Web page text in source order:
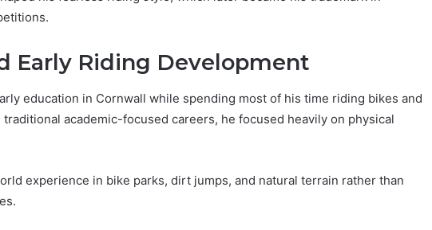
Early Riding Development
education in Cornwall while spending most of his time riding bikes and
academic-focused careers, he focused heavily on physical
experience in bike parks, dirt jumps, and natural terrain rather than